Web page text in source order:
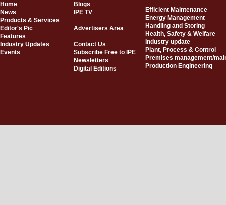
Home
Blogs
News
IPE TV
Products & Services
Editor's Pic
Advertisers Area
Features
Industry Updates
Contact Us
Events
Subscribe Free to IPE
Newsletters
Digital Editions
Efficient Maintenance
Energy Management
Handling and Storing
Health, Safety & Welfare
Industry update
Plant, Process & Control
Premises management/
Production Engineering